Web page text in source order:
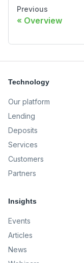
Previous
Overview
Technology
Our platform
Lending
Deposits
Services
Customers
Partners
Insights
Events
Articles
News